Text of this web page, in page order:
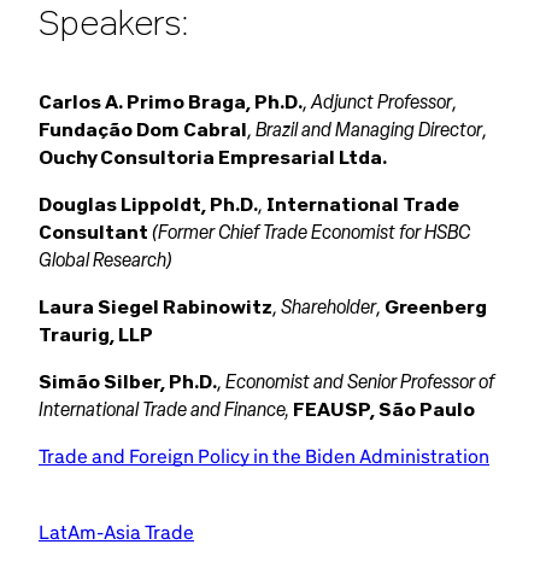
Speakers:
Carlos A. Primo Braga, Ph.D., Adjunct Professor,
Fundação Dom Cabral, Brazil and Managing Director,
Ouchy Consultoria Empresarial Ltda.
Douglas Lippoldt, Ph.D., International Trade
Consultant (Former Chief Trade Economist for HSBC
Global Research)
Laura Siegel Rabinowitz, Shareholder, Greenberg
Traurig, LLP
Simão Silber, Ph.D., Economist and Senior Professor of
International Trade and Finance, FEAUSP, São Paulo
Trade and Foreign Policy in the Biden Administration
LatAm-Asia Trade